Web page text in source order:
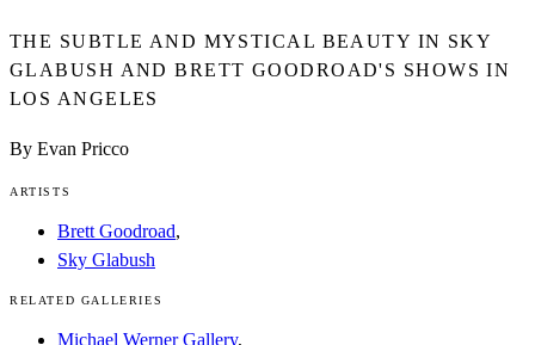
THE SUBTLE AND MYSTICAL BEAUTY IN SKY
GLABUSH AND BRETT GOODROAD'S SHOWS IN
LOS ANGELES
By Evan Pricco
ARTISTS
Brett Goodroad,
Sky Glabush
RELATED GALLERIES
Michael Werner Gallery,